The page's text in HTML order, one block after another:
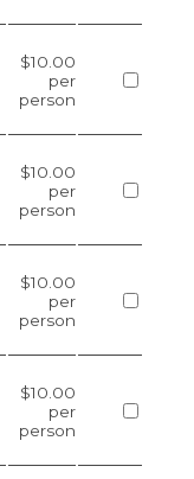
$10.00
per
person
$10.00
per
person
$10.00
per
person
$10.00
per
person